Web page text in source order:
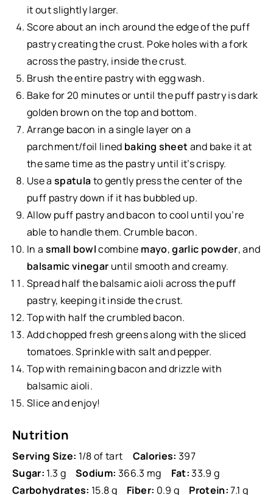
it out slightly larger.
Score about an inch around the edge of the puff
pastry creating the crust. Poke holes with a fork
across the pastry, inside the crust.
Brush the entire pastry with egg wash.
Bake for 20 minutes or until the puff pastry is dark
golden brown on the top and bottom.
Arrange bacon in a single layer on a
parchment/foil lined baking sheet and bake it at
the same time as the pastry until it’s crispy.
Use aspatulato gently press the center of the
puff pastry down if it has bubbled up.
Allow puff pastry and bacon to cool until you’re
able to handle them. Crumble bacon.
In a small bowlcombine mayo,garlic powder, and
balsamic vinegar until smooth and creamy.
Spread half the balsamic aioli across the puff
pastry, keeping it inside the crust.
Top with half the crumbled bacon.
Add chopped fresh greens along with the sliced
tomatoes. Sprinkle with salt and pepper.
Top with remaining bacon and drizzle with
balsamic aioli.
Slice and enjoy!
Nutrition
Serving Size: 1/8 of tart Calories: 397
Sugar: 1.3 g Sodium: 366.3 mg Fat:33.9 g
Carbohydrates: 15.8 g Fiber: 0.9 g Protein:7.1 g